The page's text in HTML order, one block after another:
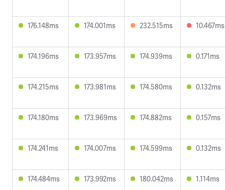
176.148ms 174.001ms 232.515ms 10.467ms
174.196ms 173.957ms 174.939ms 0.171ms
174.215ms 173.981ms 174.580ms 0.132ms
174.180ms 173.969ms 174.882ms 0.157ms
174.241ms 174.007ms 174.599ms 0.132ms
174.484ms 173.992ms 180.042ms 1.114ms